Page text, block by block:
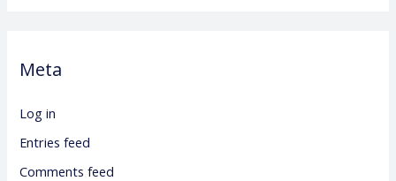
Meta
Log in
Entries feed
Comments feed